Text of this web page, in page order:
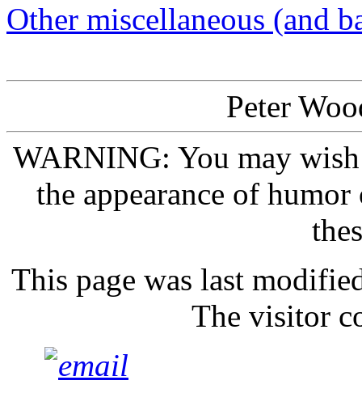
Other miscellaneous (and
Peter
WARNING: You may
the appearance of
This page was last
The visitor